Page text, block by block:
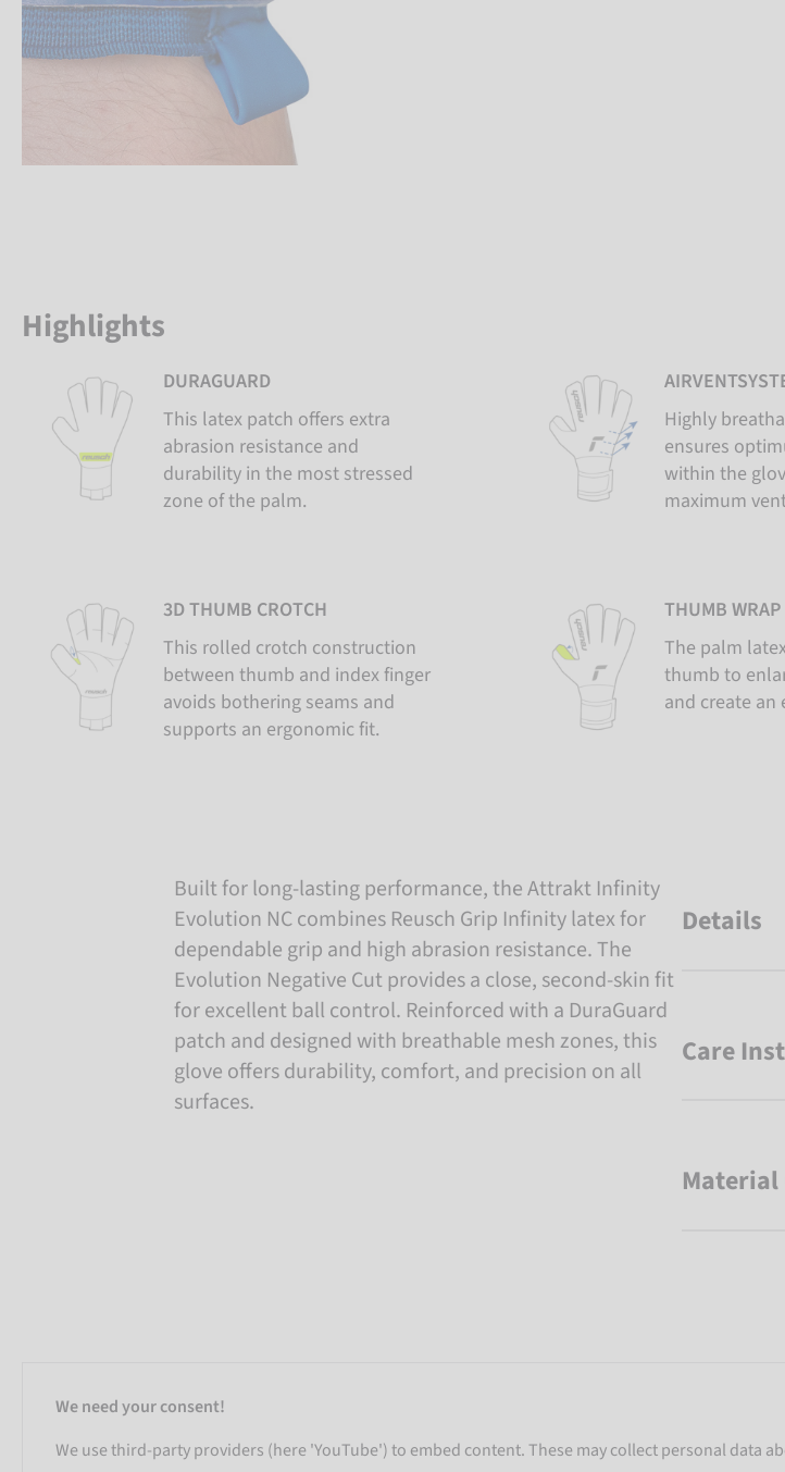
Highlights
DURAGUARD
This latex patch offers extra
abrasion resistance and
durability in the most stressed
zone of the palm.
Highly
ensures
within the
maximum
3D THUMB CROTCH
This rolled crotch construction
between thumb and index finger
avoids bothering seams and
supports an ergonomic fit.
THUMB WRAP
The palm
thumb to
and create an
Built for long-lasting performance, the Attrakt Infinity
Evolution NC combines Reusch Grip Infinity latex for
dependable grip and high abrasion resistance. The
Evolution Negative Cut provides a close, second-skin fit
for excellent ball control. Reinforced with a DuraGuard
patch and designed with breathable mesh zones, this
glove offers durability, comfort, and precision on all
surfaces.
Details
Care
We need your consent!
We use third-party providers (here 'YouTube') to embed content. These may collect personal data